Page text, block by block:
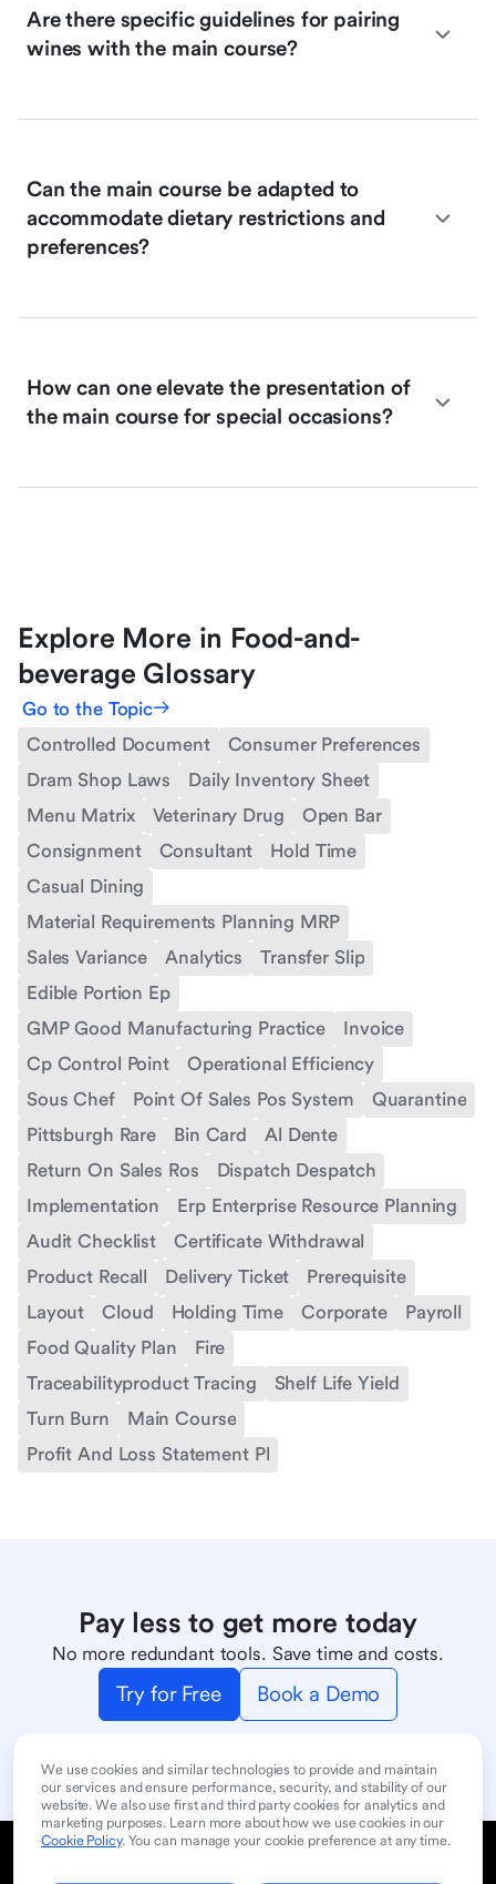
Are there specific guidelines for pairing
wines with the main course?
Can the main course be adapted to
accommodate dietary restrictions and
preferences?
How can one elevate the presentation of
the main course for special occasions?
Explore More in Food-and-
beverage Glossary
Go to the Topic
Controlled Document
Consumer Preferences
Dram Shop Laws
Daily Inventory Sheet
Menu Matrix
Veterinary Drug
Open Bar
Consignment
Consultant
Hold Time
Casual Dining
Material Requirements Planning MRP
Sales Variance
Analytics
Transfer Slip
Edible Portion Ep
GMP Good Manufacturing Practice
Invoice
Cp Control Point
Operational Efficiency
Sous Chef
Point Of Sales Pos System
Quarantine
Pittsburgh Rare
Bin Card
Al Dente
Return On Sales Ros
Dispatch Despatch
Implementation
Erp Enterprise Resource Planning
Audit Checklist
Certificate Withdrawal
Product Recall
Delivery Ticket
Prerequisite
Layout
Cloud Holding Time Corporate
Payroll
Food Quality Plan
Fire
Traceabilityproduct Tracing
Shelf Life Yield
Turn Burn
Main Course
Profit And Loss Statement Pl
Pay less to get more today
No more redundant tools. Save time and costs.
Try for Free Book a Demo
Cookie Policy Privacy PolicyUser Terms of ServiceProduct
We use cookies and similar technologies to provide and maintain
our services and ensure performance, security, and stability of our
website. We also use first and third party cookies for analytics and
marketing purposes. Learn more about how we use cookies in our
Cookie Policy. You can manage your cookie preference at any time.